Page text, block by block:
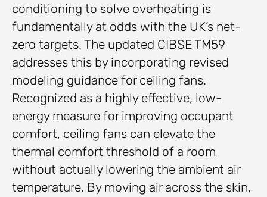
conditioning to solve overheating is
fundamentally at odds with the UK’s net-
zero targets. The updated CIBSE TM59
addresses this by incorporating revised
modeling guidance for ceiling fans.
Recognized as a highly effective, low-
energy measure for improving occupant
comfort, ceiling fans can elevate the
thermal comfort threshold of a room
without actually lowering the ambient air
temperature. By moving air across the skin,